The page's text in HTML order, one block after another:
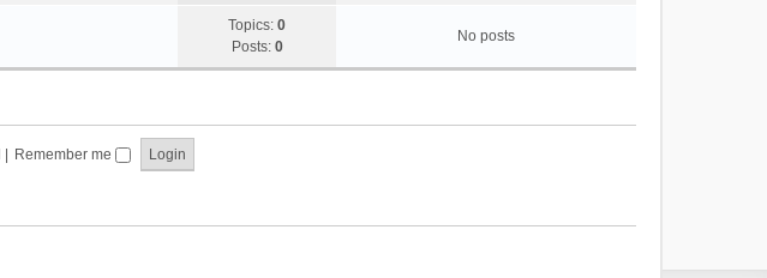
o
e
t
e
a
w
t
l
Topics: 0
Posts: 0
No posts
Remember me